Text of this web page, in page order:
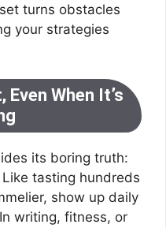
turns obstacles
your strategies
When It’s
its boring truth:
tasting hundreds
show up daily
writing, fitness, or